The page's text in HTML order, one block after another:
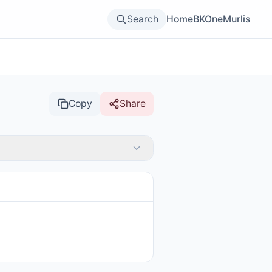
Search HomeBKOneMurlis
Copy Share